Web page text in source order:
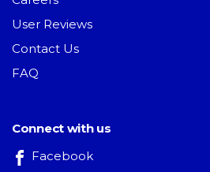
User Reviews
Contact Us
FAQ
Connect with us
Facebook